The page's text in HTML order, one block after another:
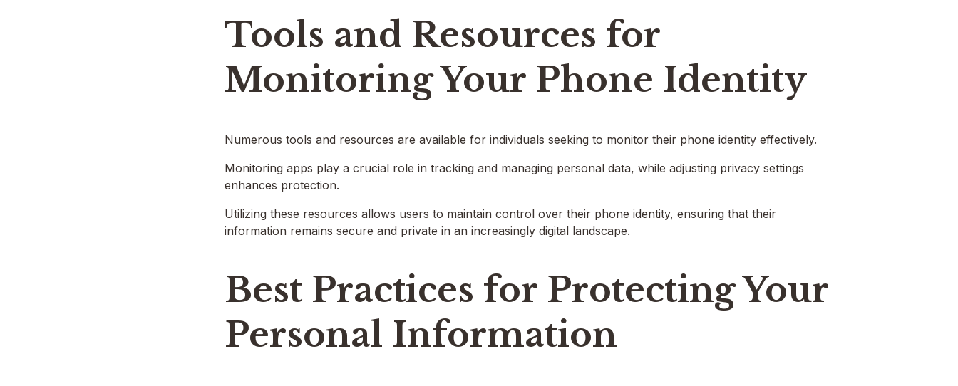
Tools and Resources for
Monitoring Your Phone Identity
Numerous tools and resources are available for individuals seeking to monitor their phone identity effectively.
Monitoring apps play a crucial role in tracking and managing personal data, while adjusting privacy settings
enhances protection.
Utilizing these resources allows users to maintain control over their phone identity, ensuring that their
information remains secure and private in an increasingly digital landscape.
Best Practices for Protecting Your
Personal Information